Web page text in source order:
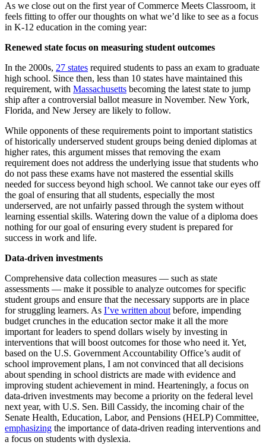
As we close out on the first year of Commerce Meets Classroom, it
feels fitting to offer our thoughts on what we’d like to see as a focus
in K-12 education in the coming year:
Renewed state focus on measuring student outcomes
In the 2000s, 27 states required students to pass an exam to graduate
high school. Since then, less than 10 states have maintained this
requirement, with Massachusetts becoming the latest state to jump
ship after a controversial ballot measure in November. New York,
Florida, and New Jersey are likely to follow.
While opponents of these requirements point to important statistics
of historically underserved student groups being denied diplomas at
higher rates, this argument misses that removing the exam
requirement does not address the underlying issue that students who
do not pass these exams have not mastered the essential skills
needed for success beyond high school. We cannot take our eyes off
the goal of ensuring that all students, especially the most
underserved, are not unfairly passed through the system without
learning essential skills. Watering down the value of a diploma does
nothing for our goal of ensuring every student is prepared for
success in work and life.
Data-driven investments
Comprehensive data collection measures — such as state
assessments — make it possible to analyze outcomes for specific
student groups and ensure that the necessary supports are in place
for struggling learners. As I’ve written aboutbefore, impending
budget crunches in the education sector make it all the more
important for leaders to spend dollars wisely by investing in
interventions that will boost outcomes for those who need it. Yet,
based on the U.S. Government Accountability Office’s audit of
school improvement plans, I am not convinced that all decisions
about spending in school districts are made with evidence and
improving student achievement in mind. Hearteningly, a focus on
data-driven investments may become a priority on the federal level
next year, with U.S. Sen. Bill Cassidy, the incoming chair of the
Senate Health, Education, Labor, and Pensions (HELP) Committee,
emphasizing the importance of data-driven reading interventions and
a focus on students with dyslexia.